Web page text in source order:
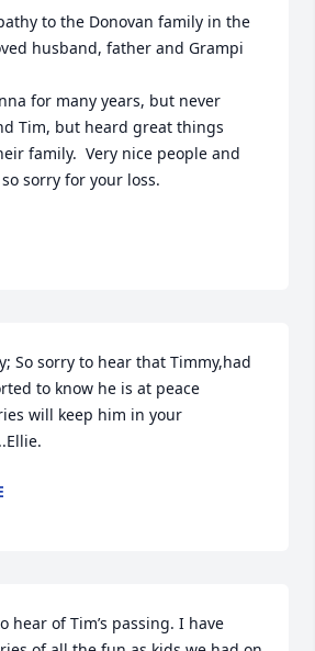
to the Donovan family in the
husband, father and Grampi
for many years, but never
Tim, but heard great things
family.  Very nice people and
sorry for your loss.
So sorry to hear that Timmy,had
to know he is at peace
will keep him in your
hear of Tim’s passing. I have